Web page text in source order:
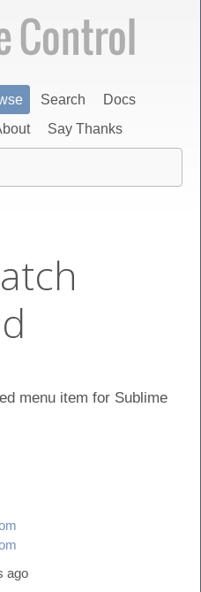
Search
Docs
Say Thanks
menu item for Sublime
ago